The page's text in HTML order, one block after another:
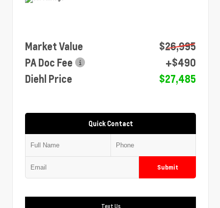
Market Value
$26,995
PA Doc Fee
+$490
Diehl Price
$27,485
Quick Contact
Submit
Text Us